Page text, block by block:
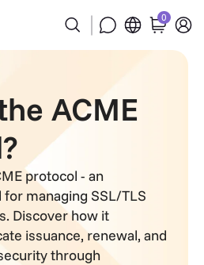
0
ACME
protocol - an
managing SSL/TLS
Discover how it
issuance, renewal, and
through